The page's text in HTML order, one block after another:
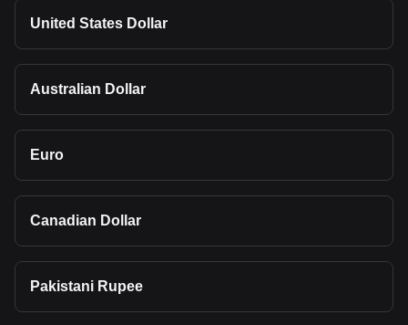
United States Dollar
Australian Dollar
Euro
Canadian Dollar
Pakistani Rupee